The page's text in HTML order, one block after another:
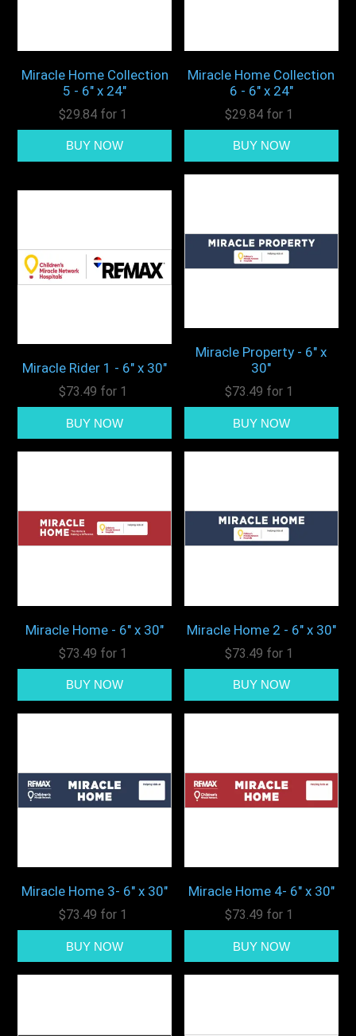
Miracle Home Collection
5 - 6" x 24"
$29.84 for 1
Miracle Home Collection
6 - 6" x 24"
$29.84 for 1
Miracle Rider 1 - 6" x 30"
$73.49 for 1
Miracle Property - 6" x
30"
$73.49 for 1
Miracle Home - 6" x 30"
$73.49 for 1
Miracle Home 2 - 6" x 30"
$73.49 for 1
Miracle Home 3- 6" x 30"
$73.49 for 1
Miracle Home 4- 6" x 30"
$73.49 for 1